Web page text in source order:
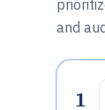
and
1